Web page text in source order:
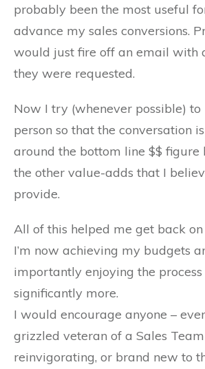
probably been the most useful
advance my sales conversions.
would just fire off an email with
they were requested.
Now I try (whenever possible) to
person so that the conversation
around the bottom line $$ figure
the other value-adds that I
provide.
All of this helped me get back
I’m now achieving my budgets
importantly enjoying the
significantly more.
I would encourage anyone –
grizzled veteran of a Sales
reinvigorating, or brand new to